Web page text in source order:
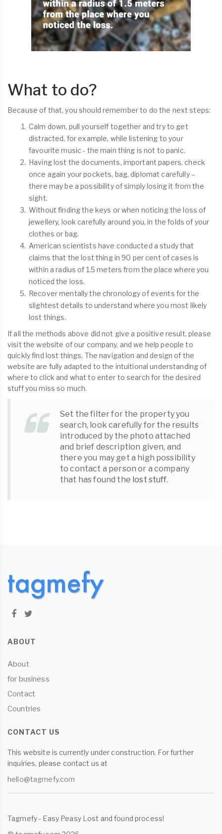
What to do?
Because of that, you should remember to do the next steps:
Calm down, pull yourself together and try to get
distracted, for example, while listening to your
favourite music - the main thing is not to panic.
Having lost the documents, important papers, check
once again your pockets, bag, diplomat carefully –
there may be a possibility of simply losing it from the
sight.
Without finding the keys or when noticing the loss of
jewellery, look carefully around you, in the folds of your
clothes or bag.
American scientists have conducted a study that
claims that the lost thing in 90 per cent of cases is
within a radius of 1.5 meters from the place where you
noticed the loss.
Recover mentally the chronology of events for the
slightest details to understand where you most likely
lost things.
If all the methods above did not give a positive result, please
visit the website of our company, and we help people to
quickly find lost things. The navigation and design of the
website are fully adapted to the intuitional understanding of
where to click and what to enter to search for the desired
stuff you miss so much.
Set the filter for the property you
search, look carefully for the results
introduced by the photo attached
and brief description given, and
there you may get a high possibility
to contact a person or a company
that has found the lost stuff.
ABOUT
About
for business
Contact
Countries
CONTACT US
This website is currently under construction. For further
inquiries, please contact us at
hello@tagmefy.com
Tagmefy - Easy Peasy Lost and found process!